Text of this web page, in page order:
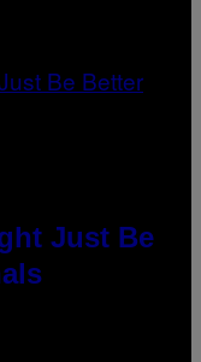
Just Be